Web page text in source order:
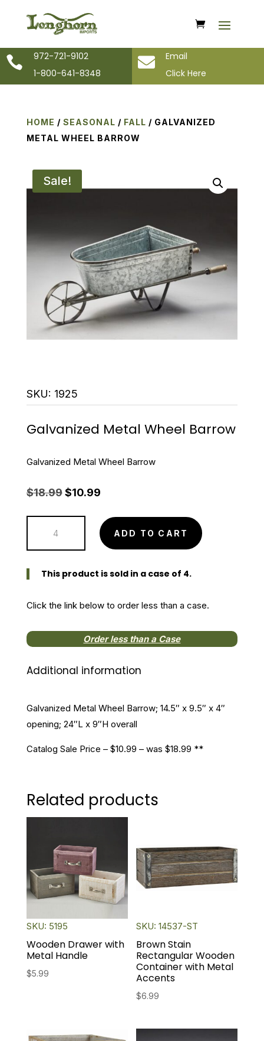

972-721-9102
1-800-641-8348

Email
Click Here
HOME / SEASONAL / FALL / GALVANIZED
METAL WHEEL BARROW
Sale!
SKU: 1925
Galvanized Metal Wheel Barrow
Galvanized Metal Wheel Barrow
$18.99 Original
was:
$18.99.
$10.99Current
$10.99.
Barrow
ADD TO CART
This product is sold in a case of 4.
Click the link below to order less than a case.
Order less than a Case
Additional information
Galvanized Metal Wheel Barrow; 14.5″ x 9.5″ x 4″
opening; 24″L x 9″H overall
Catalog Sale Price – $10.99 – was $18.99 **
Related products
SKU: 5195
Wooden Drawer with
Metal Handle
$5.99
SKU: 14537-ST
Brown Stain
Rectangular Wooden
Container with Metal
Accents
$6.99